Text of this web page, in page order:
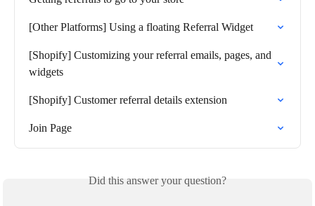
[Other Platforms] Using a floating Referral Widget
[Shopify] Customizing your referral emails, pages, and
widgets
[Shopify] Customer referral details extension
Join Page
Did this answer your question?